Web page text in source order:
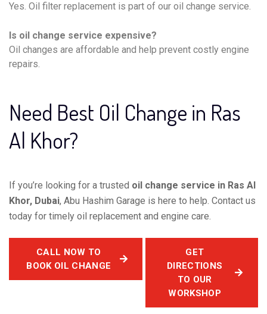
Yes. Oil filter replacement is part of our oil change service.
Is oil change service expensive?
Oil changes are affordable and help prevent costly engine
repairs.
Need Best Oil Change in Ras
Al Khor?
If you’re looking for a trusted oil change service in Ras Al
Khor, Dubai, Abu Hashim Garage is here to help. Contact us
today for timely oil replacement and engine care.
CALL NOW TO
BOOK OIL CHANGE
GET
DIRECTIONS
TO OUR
WORKSHOP